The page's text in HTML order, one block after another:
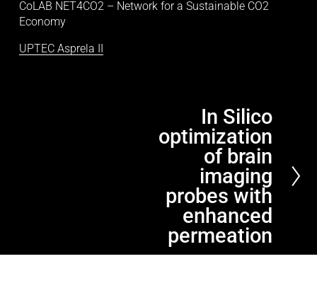
CoLAB NET4CO2 – Network for a Sustainable CO2
Economy
UPTEC Asprela II
e
In Silico
optimization
of brain
imaging
probes with
enhanced
permeation